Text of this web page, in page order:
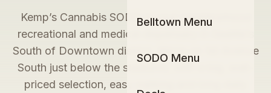
Belltown Menu
SODO Menu
Kemp’s Cannabis SODO is your neighborhood
recreational and medical dispensary in Seattle’s
South of Downtown district. We’re on 1st Avenue
South just below the stadiums, with a big, well-
priced selection, easy parking and long daily